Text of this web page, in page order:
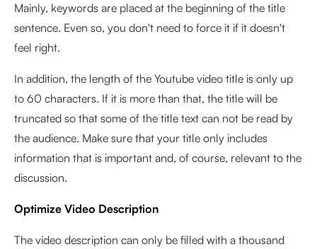
Mainly, keywords are placed at the beginning of the title
sentence. Even so, you don't need to force it if it doesn't
feel right.
In addition, the length of the Youtube video title is only up
to 60 characters. If it is more than that, the title will be
truncated so that some of the title text can not be read by
the audience. Make sure that your title only includes
information that is important and, of course, relevant to the
discussion.
Optimize Video Description
The video description can only be filled with a thousand